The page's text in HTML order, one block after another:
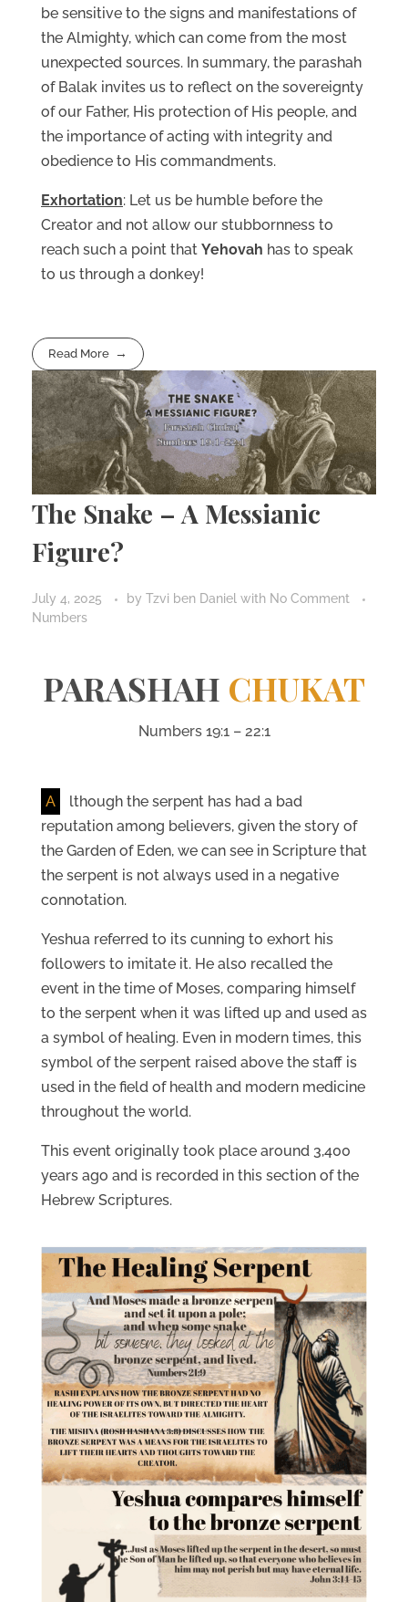
be sensitive to the signs and manifestations of
the Almighty, which can come from the most
unexpected sources. In summary, the parashah
of Balak invites us to reflect on the sovereignty
of our Father, His protection of His people, and
the importance of acting with integrity and
obedience to His commandments.
Exhortation: Let us be humble before the
Creator and not allow our stubbornness to
reach such a point that Yehovah has to speak
to us through a donkey!
Read More
The Snake – A Messianic
Figure?
July 4, 2025 by Tzvi ben Daniel with No Comment
Numbers
PARASHAH CHUKAT
Numbers 19:1 – 22:1
A
lthough the serpent has had a bad
reputation among believers, given the story of
the Garden of Eden, we can see in Scripture that
the serpent is not always used in a negative
connotation.
Yeshua referred to its cunning to exhort his
followers to imitate it. He also recalled the
event in the time of Moses, comparing himself
to the serpent when it was lifted up and used as
a symbol of healing. Even in modern times, this
symbol of the serpent raised above the staff is
used in the field of health and modern medicine
throughout the world.
This event originally took place around 3,400
years ago and is recorded in this section of the
Hebrew Scriptures.